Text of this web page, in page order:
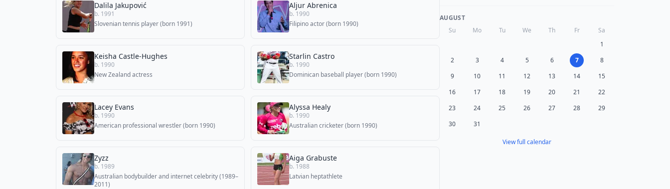
Dalila Jakupović
b. 1991
Slovenian tennis player (born 1991)
Aljur Abrenica
b. 1990
Filipino actor (born 1990)
Keisha Castle-Hughes
b. 1990
New Zealand actress
Starlin Castro
b. 1990
Dominican baseball player (born 1990)
Lacey Evans
b. 1990
American professional wrestler (born 1990)
Alyssa Healy
b. 1990
Australian cricketer (born 1990)
Zyzz
b. 1989
Australian bodybuilder and internet celebrity (1989–
2011)
Aiga Grabuste
b. 1988
Latvian heptathlete
AUGUST
Su
Mo Tu We Th Fr
Sa
1
2
3 4 5 6 7
8
9
10 11 12 13 14
15
16
17 18 19 20 21
22
23
24 25 26 27 28
29
30
31
View full calendar